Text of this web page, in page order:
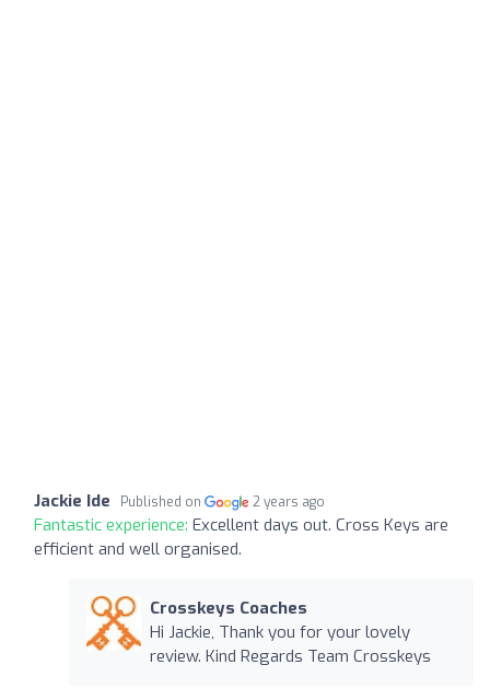
Jackie Ide Published on 2 years ago
Fantastic experience: Excellent days out. Cross Keys are
efficient and well organised.
Crosskeys Coaches
Hi Jackie, Thank you for your lovely
review. Kind Regards Team Crosskeys